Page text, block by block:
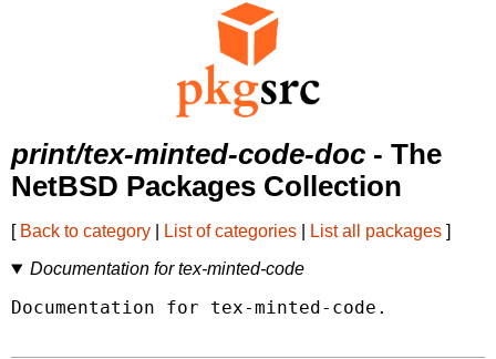
print/tex-minted-code-doc - The
NetBSD Packages Collection
[ Back to category List of categories List all packages ]
Documentation for tex-minted-code
Documentation for tex-minted-code.